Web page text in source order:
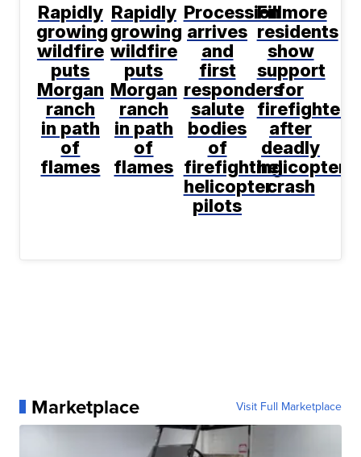
Rapidly
growing
wildfire
puts
Morgan
ranch
in path
of
flames
Rapidly
growing
wildfire
puts
Morgan
ranch
in path
of
flames
Procession
arrives
and
first
responders
salute
bodies
of
firefighting
helicopter
pilots
Fillmore
residents
show
support
for
firefighters
after
deadly
helicopter
crash
Marketplace Visit Full Marketplace